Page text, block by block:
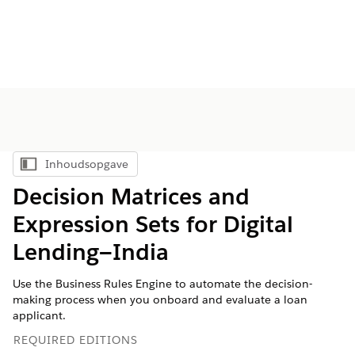
Inhoudsopgave weergeven
Inhoudsopgave
Decision Matrices and
Expression Sets for Digital
Lending—India
Use the Business Rules Engine to automate the decision-
making process when you onboard and evaluate a loan
applicant.
REQUIRED EDITIONS